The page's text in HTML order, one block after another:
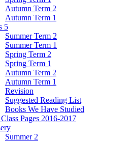
Autumn Term 2
Autumn Term 1
5
Summer Term 2
Summer Term 1
Spring Term 2
Spring Term 1
Autumn Term 2
Autumn Term 1
Revision
Suggested Reading List
Books We Have Studied
Pages 2016-2017
Summer 2